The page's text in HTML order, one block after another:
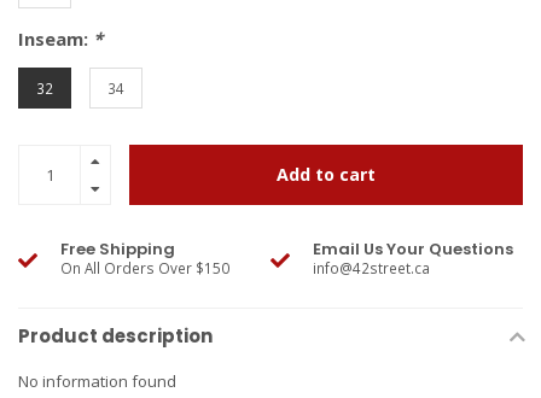
Inseam: *
32 34
Add to cart
Free Shipping
On All Orders Over $150
Email Us Your Questions
info@42street.ca
Product description
No information found